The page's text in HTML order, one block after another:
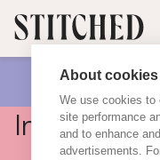
About
We use cookies to
site performance
and to enhance
advertisements.
Inspiration